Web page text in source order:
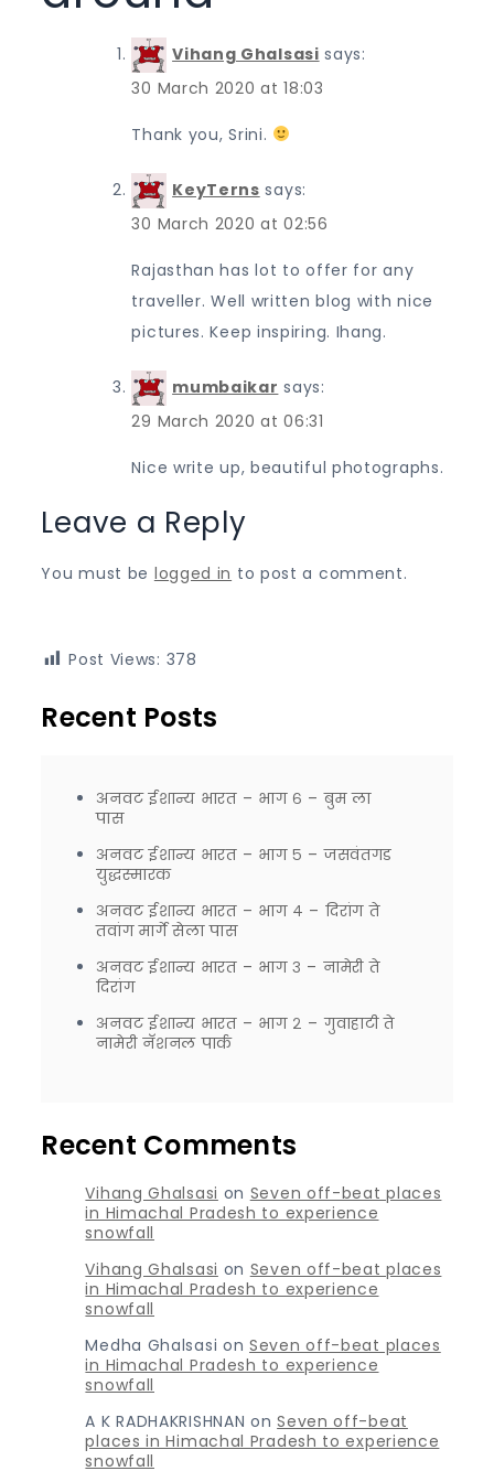
Vihang Ghalsasi says:
30 March 2020 at 18:03
Thank you, Srini.
KeyTerns says:
30 March 2020 at 02:56
Rajasthan has lot to offer for any
traveller. Well written blog with nice
pictures. Keep inspiring. Ihang.
mumbaikar says:
29 March 2020 at 06:31
Nice write up, beautiful photographs.
Leave a Reply
You must be logged in to post a comment.
Post Views: 378
Recent Posts
अनवट ईशान्य भारत – भाग ६ – बुम ला
पास
अनवट ईशान्य भारत – भाग ५ – जसवंतगड
युद्धस्मारक
अनवट ईशान्य भारत – भाग ४ – दिरांग ते
तवांग मार्गे सेला पास
अनवट ईशान्य भारत – भाग ३ – नामेरी ते
दिरांग
अनवट ईशान्य भारत – भाग २ – गुवाहाटी ते
नामेरी नॅशनल पार्क
Recent Comments
Vihang Ghalsasi on Seven off-beat places
in Himachal Pradesh to experience
snowfall
Vihang Ghalsasi on Seven off-beat places
in Himachal Pradesh to experience
snowfall
Medha Ghalsasi onSeven off-beat places
in Himachal Pradesh to experience
snowfall
A K RADHAKRISHNAN onSeven off-beat
places in Himachal Pradesh to experience
snowfall